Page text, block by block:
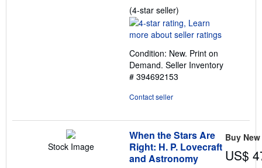
(4-star seller)
rating
4
of
5
Condition: New. Print on
Demand. Seller Inventory
# 394692153
Contact seller
Stock Image
When the Stars Are
Right: H. P. Lovecraft
and Astronomy
Buy New
US$